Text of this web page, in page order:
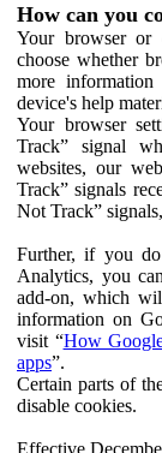
How can you
Your browser or
choose whether
more
device's help
Your browser
Track” signal
websites, our
Track” signals
Not Track”
Further, if you
Analytics, you
add-on, which
information on
visit “How
apps”.
Certain parts of
disable cookies.
Effective